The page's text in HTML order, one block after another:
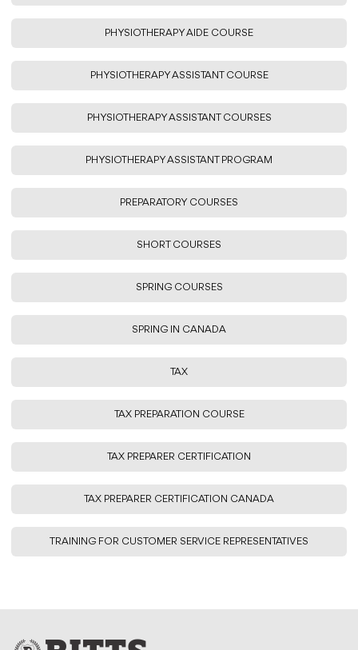
PHYSIOTHERAPY AIDE COURSE
PHYSIOTHERAPY ASSISTANT COURSE
PHYSIOTHERAPY ASSISTANT COURSES
PHYSIOTHERAPY ASSISTANT PROGRAM
PREPARATORY COURSES
SHORT COURSES
SPRING COURSES
SPRING IN CANADA
TAX
TAX PREPARATION COURSE
TAX PREPARER CERTIFICATION
TAX PREPARER CERTIFICATION CANADA
TRAINING FOR CUSTOMER SERVICE REPRESENTATIVES